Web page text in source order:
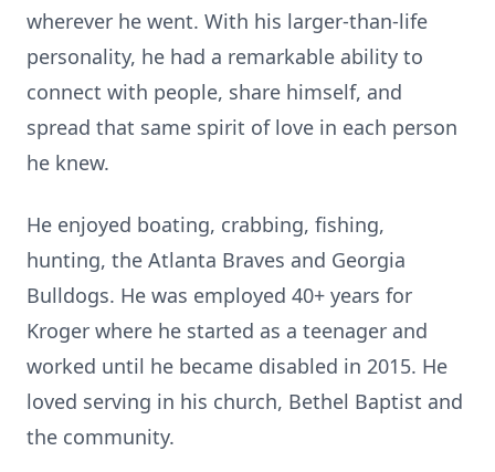
wherever he went. With his larger-than-life
personality, he had a remarkable ability to
connect with people, share himself, and
spread that same spirit of love in each person
he knew.
He enjoyed boating, crabbing, fishing,
hunting, the Atlanta Braves and Georgia
Bulldogs. He was employed 40+ years for
Kroger where he started as a teenager and
worked until he became disabled in 2015. He
loved serving in his church, Bethel Baptist and
the community.